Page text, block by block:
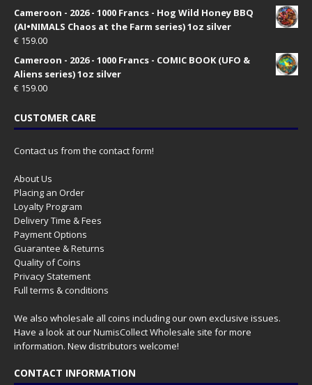
Cameroon - 2026 - 1000 Francs - Hog Wild Honey BBQ
(AI•NIMALS Chaos at the Farm series) 1oz silver
€ 159.00
Cameroon - 2026 - 1000 Francs - COMIC BOOK (UFO &
Aliens series) 1oz silver
€ 159.00
CUSTOMER CARE
Contact us from the contact form!
About Us
Placing an Order
Loyalty Program
Delivery Time & Fees
Payment Options
Guarantee & Returns
Quality of Coins
Privacy Statement
Full terms & conditions
We also wholesale all coins including our own exclusive issues.
Have a look at ourNumisCollect Wholesale site for more
information. New distributors welcome!
CONTACT INFORMATION